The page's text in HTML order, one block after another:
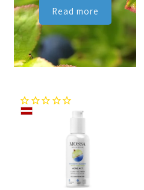
Read more